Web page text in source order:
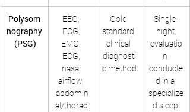
Polysom
nography
(PSG)
EEG,
EOG,
EMG,
ECG,
nasal
airflow,
abdomin
al/thoraci
Gold
standard
clinical
diagnosti
c method
Single-
night
evaluatio
n
conducte
d in a
specialize
d sleep